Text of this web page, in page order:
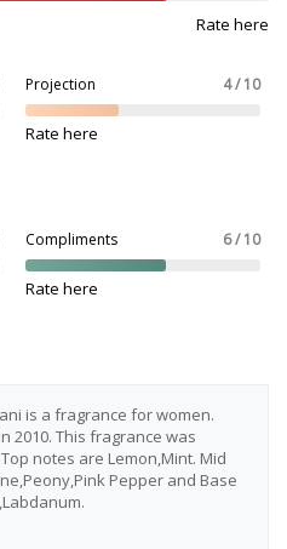
Rate here
Projection 4 / 10
Rate here
Compliments 6 / 10
Rate here
is a fragrance for women.
2010. This fragrance was
notes are Lemon,Mint. Mid
Pepper and Base